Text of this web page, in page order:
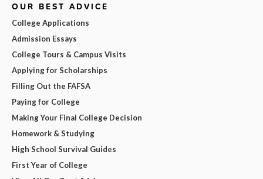
OUR BEST ADVICE
College Applications
Admission Essays
College Tours & Campus Visits
Applying for Scholarships
Filling Out the FAFSA
Paying for College
Making Your Final College Decision
Homework & Studying
High School Survival Guides
First Year of College